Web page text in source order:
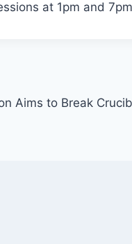
at 1pm and
Aims to Break